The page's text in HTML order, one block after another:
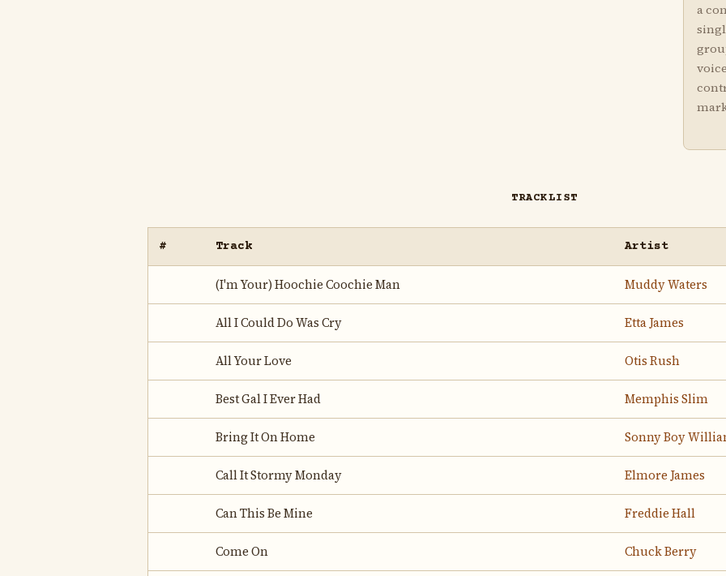
a
TRACKLIST
# Track Artist
(I'm Your) Hoochie Coochie Man Muddy Waters
All I Could Do Was Cry Etta James
All Your Love Otis Rush
Best Gal I Ever Had Memphis Slim
Bring It On Home Sonny Boy
Call It Stormy Monday Elmore James
Can This Be Mine Freddie Hall
Come On Chuck Berry